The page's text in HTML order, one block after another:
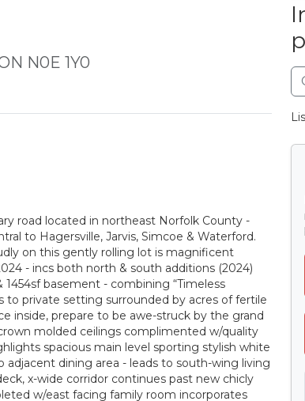
N0E 1Y0
road located in northeast Norfolk County -
to Hagersville, Jarvis, Simcoe & Waterford.
on this gently rolling lot is magnificent
- incs both north & south additions (2024)
basement - combining “Timeless
to private setting surrounded by acres of fertile
inside, prepare to be awe-struck by the grand
molded ceilings complimented w/quality
spacious main level sporting stylish white
dining area - leads to south-wing living
x-wide corridor continues past new chicly
w/east facing family room incorporates